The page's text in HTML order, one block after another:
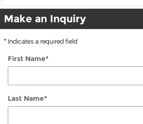
Make an Inquiry
* Indicates a required field
First Name*
Last Name*